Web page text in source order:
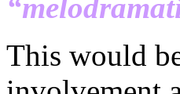
This would